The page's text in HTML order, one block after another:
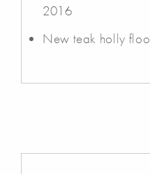
2016
New teak holly